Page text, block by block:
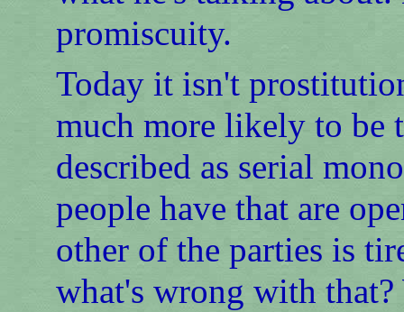
promiscuity.
Today it isn't
much more likely to be
described as serial
people have that are
other of the parties is
what's wrong with